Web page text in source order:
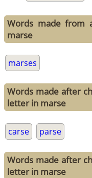
Words made from
marse
marses
Words made after
letter in marse
carse parse
Words made after
letter in marse